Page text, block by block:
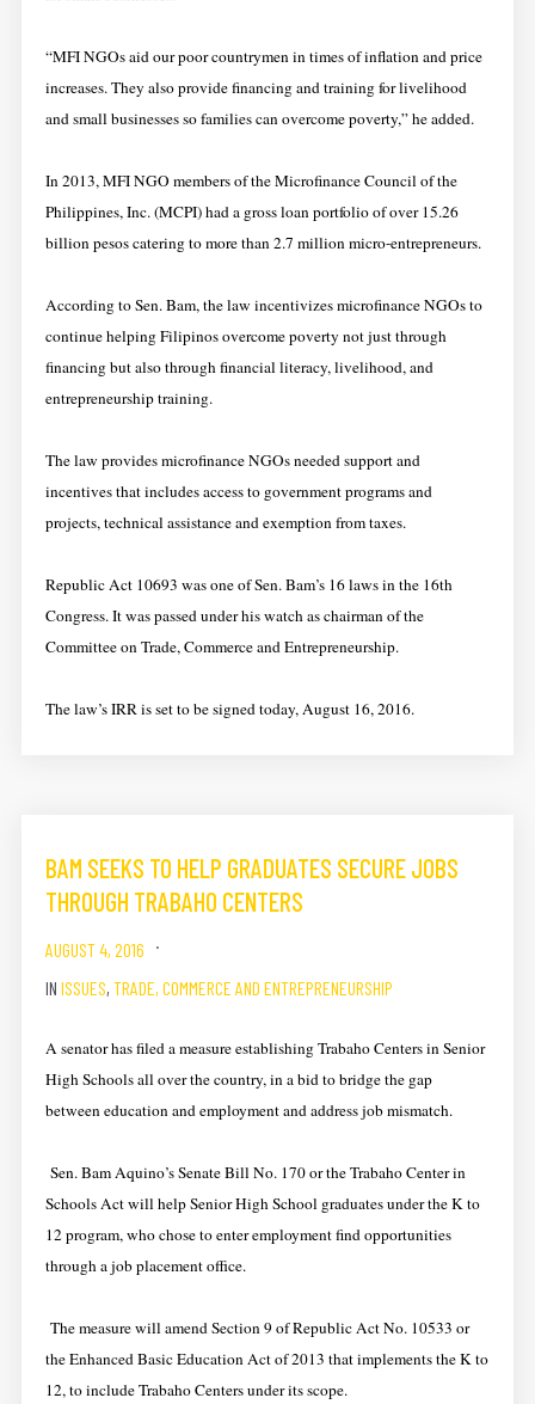
“MFI NGOs​ aid​ our poor countrymen in times of inflation and price
increases. They also provide financing and training for livelihood
and small businesses so families can overcome poverty,” he added.
In 2013, MFI NGO members of the Microfinance Council of the
Philippines, Inc. (MCPI) had a gross loan portfolio of over 15.26
billion pesos catering to more than 2.7 million micro-entrepreneurs.
​According to Sen. Bam, the law ​incentivizes microfinance NGOs to
continue helping Filipinos overcome poverty not just through
financing but also through financial literacy, livelihood, and
entrepreneurship training.
​​The ​law provides microfinance NGOs needed support and
incentives that includes access to government programs and
projects, technical assistance and exemption from taxes.
​​Republic Act 10693 was one of Sen. Bam’s 16 laws in the 16th
Congress. It was passed under his watch as chairman of the
Committee on Trade, Commerce and Entrepreneurship.
​The ​law’s IRR is set to be signed today, August 16, 2016.
BAM SEEKS TO HELP GRADUATES SECURE JOBS
THROUGH TRABAHO CENTERS
AUGUST 4, 2016
IN ISSUES, TRADE, COMMERCE AND ENTREPRENEURSHIP
A senator has filed a measure establishing Trabaho Centers in Senior
High Schools all over the country, in a bid to bridge the gap
between education and employment and address job mismatch.
Sen. Bam Aquino’s Senate Bill No. 170 or the Trabaho Center in
Schools Act will help Senior High School graduates under the K to
12 program, who chose to enter employment find opportunities
through a job placement office.
The measure will amend Section 9 of Republic Act No. 10533 or
the Enhanced Basic Education Act of 2013 that implements the K to
12, to include Trabaho Centers under its scope.